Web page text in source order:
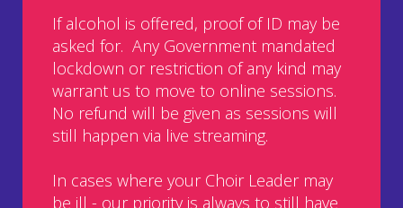
If alcohol is offered, proof of ID may be
asked for. Any Government mandated
lockdown or restriction of any kind may
warrant us to move to online sessions.
No refund will be given as sessions will
still happen via live streaming.
In cases where your Choir Leader may
be ill - our priority is always to still have